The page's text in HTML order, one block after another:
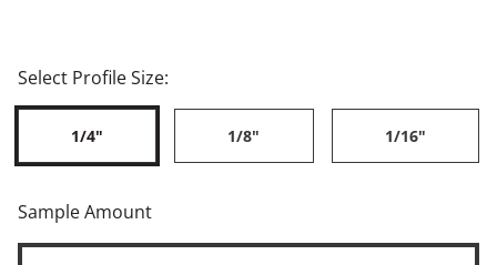
Select Profile Size:
1/4" 1/8" 1/16"
Sample Amount